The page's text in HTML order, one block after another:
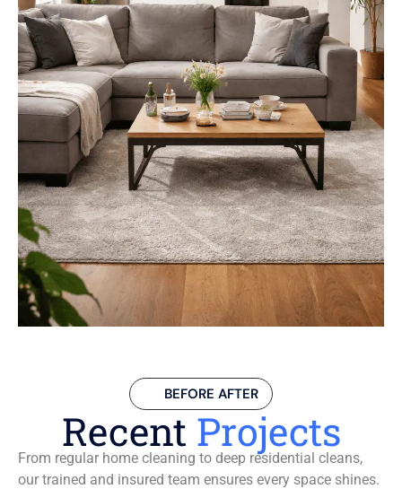
BEFORE AFTER
Recent Projects
From regular home cleaning to deep residential cleans,
our trained and insured team ensures every space shines.